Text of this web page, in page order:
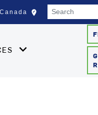
Canada edit_locationSelect
Search